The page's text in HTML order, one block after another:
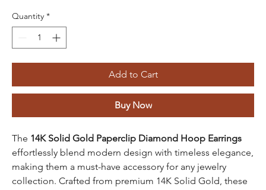
Quantity *
Add to Cart
Buy Now
The 14K Solid Gold Paperclip Diamond Hoop Earrings
effortlessly blend modern design with timeless elegance,
making them a must-have accessory for any jewelry
collection. Crafted from premium 14K Solid Gold, these